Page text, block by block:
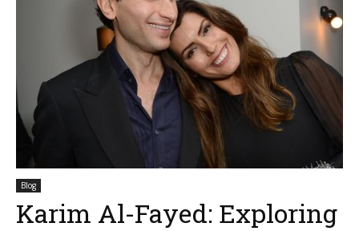
Business
Blog
Karim Al-Fayed: Exploring